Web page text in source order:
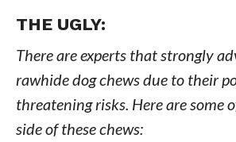
THE UGLY:
There are experts that strongly
rawhide dog chews due to their
threatening risks. Here are some
side of these chews: